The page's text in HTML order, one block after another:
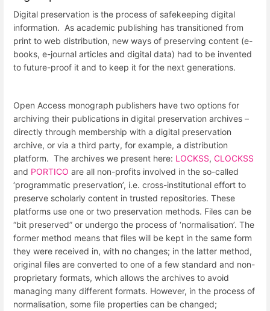
Digital preservation is the process of safekeeping digital
information. As academic publishing has transitioned from
print to web distribution, new ways of preserving content (e-
books, e-journal articles and digital data) had to be invented
to future-proof it and to keep it for the next generations.
Open Access monograph publishers have two options for
archiving their publications in digital preservation archives –
directly through membership with a digital preservation
archive, or via a third party, for example, a distribution
platform. The archives we present here: LOCKSS, CLOCKSS
and PORTICO are all non-profits involved in the so-called
‘programmatic preservation’, i.e. cross-institutional effort to
preserve scholarly content in trusted repositories. These
platforms use one or two preservation methods. Files can be
“bit preserved” or undergo the process of ‘normalisation’. The
former method means that files will be kept in the same form
they were received in, with no changes; in the latter method,
original files are converted to one of a few standard and non-
proprietary formats, which allows the archives to avoid
managing many different formats. However, in the process of
normalisation, some file properties can be changed;